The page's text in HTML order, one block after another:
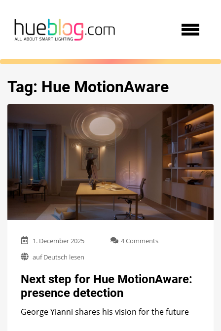
Tag: Hue MotionAware
1. December 2025 4 Commentson
Hue
auf Deutsch lesen
Next step for Hue MotionAware:
presence detection
George Yianni shares his vision for the future